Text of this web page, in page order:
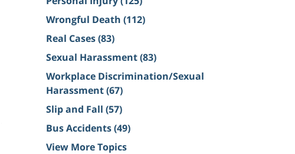
Wrongful Death (112)
Real Cases(83)
Sexual Harassment(83)
Workplace Discrimination/Sexual
Harassment(67)
Slip and Fall (57)
Bus Accidents(49)
View More Topics